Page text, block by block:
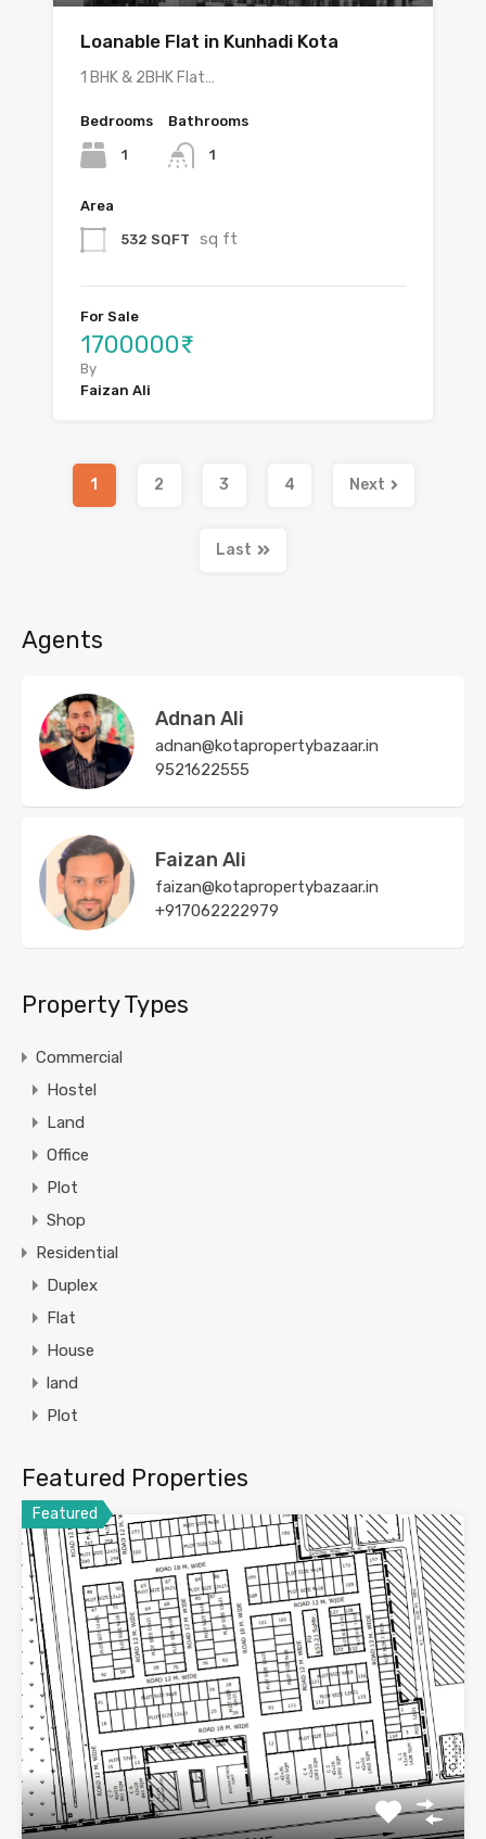
Loanable Flat in Kunhadi Kota
1 BHK & 2BHK Flat…
Bedrooms
1
Bathrooms
1
Area
532 SQFT sq ft
For Sale
1700000₹
By
Faizan Ali
1 2 3 4 Next
Last
Agents
Adnan Ali
adnan@kotapropertybazaar.in
9521622555
Faizan Ali
faizan@kotapropertybazaar.in
+917062222979
Property Types
Commercial
Hostel
Land
Office
Plot
Shop
Residential
Duplex
Flat
House
land
Plot
Featured Properties
Featured